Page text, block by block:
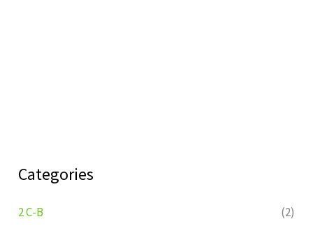
Categories
2 C-B
(2)